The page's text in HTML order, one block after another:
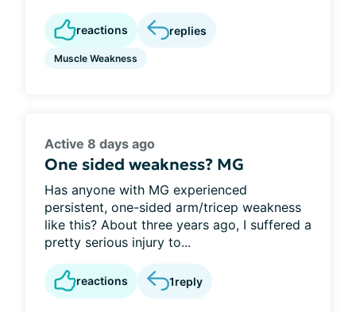
reactions replies
Muscle Weakness
Active 8 days ago
One sided weakness? MG
Has anyone with MG experienced
persistent, one-sided arm/tricep weakness
like this? About three years ago, I suffered a
pretty serious injury to...
reactions 1reply